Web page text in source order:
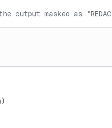
masked as